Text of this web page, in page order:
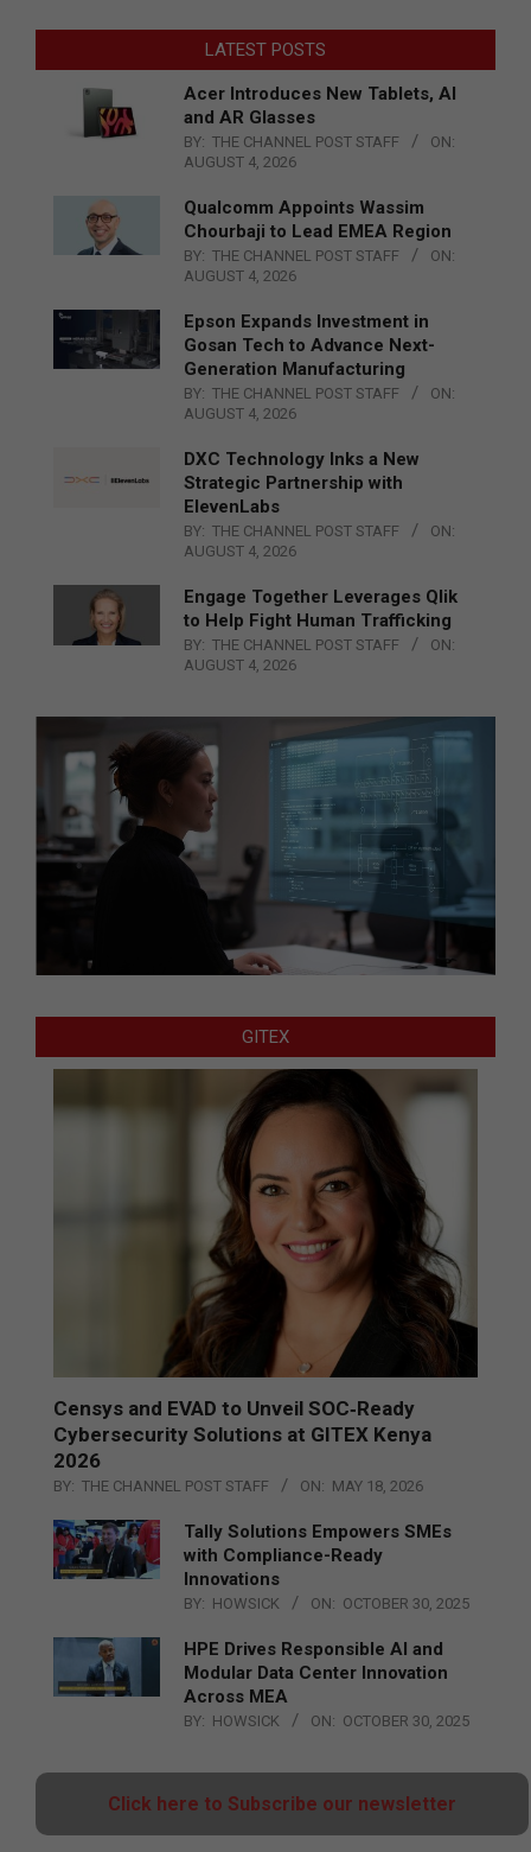
LATEST POSTS
Acer Introduces New Tablets, AI
and AR Glasses
BY: THE CHANNEL POST STAFF
ON:
AUGUST 4, 2026
Qualcomm Appoints Wassim
Chourbaji to Lead EMEA Region
BY: THE CHANNEL POST STAFF
ON:
AUGUST 4, 2026
Epson Expands Investment in
Gosan Tech to Advance Next-
Generation Manufacturing
BY: THE CHANNEL POST STAFF
ON:
AUGUST 4, 2026
DXC Technology Inks a New
Strategic Partnership with
ElevenLabs
BY: THE CHANNEL POST STAFF
ON:
AUGUST 4, 2026
Engage Together Leverages Qlik
to Help Fight Human Trafficking
BY: THE CHANNEL POST STAFF
ON:
AUGUST 4, 2026
GITEX
Censys and EVAD to Unveil SOC‑Ready
Cybersecurity Solutions at GITEX Kenya
2026
BY: THE CHANNEL POST STAFF ON: MAY 18, 2026
Tally Solutions Empowers SMEs
with Compliance-Ready
Innovations
BY: HOWSICK ON: OCTOBER 30, 2025
HPE Drives Responsible AI and
Modular Data Center Innovation
Across MEA
BY: HOWSICK ON: OCTOBER 30, 2025
Click here to Subscribe our newsletter